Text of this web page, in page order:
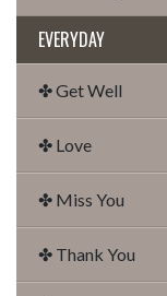
EVERYDAY
✤ Get Well
✤ Love
✤ Miss You
✤ Thank You